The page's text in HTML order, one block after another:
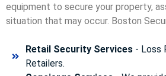
equipment to secure your property,
situation that may occur. Boston
Retail Security Services- Loss
Retailers.